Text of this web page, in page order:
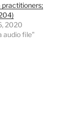
2020
audio file"